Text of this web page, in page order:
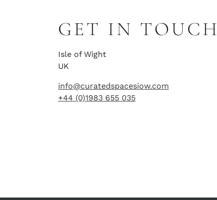
GET IN TOUCH
Isle of Wight
UK
info@curatedspacesiow.com
+44 (0)1983 655 035